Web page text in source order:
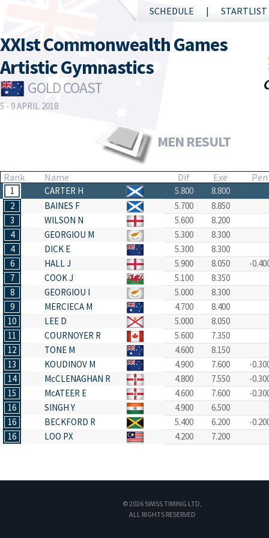
SCHEDULE STARTLIST
XXIst Commonwealth Games
Artistic Gymnastics
GOLD COAST
5 - 9 APRIL 2018
MEN RESULT
Rank Name Dif Exe Pen
1 CARTER H 5.800
8.800
2
BAINES F 5.700
8.850
3
WILSON N 5.600
8.200
4
GEORGIOU M 5.300
8.300
4
DICK E 5.300
8.300
6
HALL J 5.900 8.050
-
7
COOK J 5.100
8.350
8
GEORGIOU I 5.000
8.300
9
MERCIECA M 4.700
8.400
10
LEE D 5.000
8.050
11
COURNOYER R 5.600
7.350
12
TONE M 4.600
8.150
13
KOUDINOV M 4.900 7.600
-
14
McCLENAGHAN R 4.800 7.550
-
15
McATEER E 4.600 7.600
-
16
SINGH Y 4.900
6.500
16
BECKFORD R 5.400 6.200
-
16
LOO PX 4.200 7.200
© 2026 SWISS TIMING LTD,
ALL RIGHTS RESERVED